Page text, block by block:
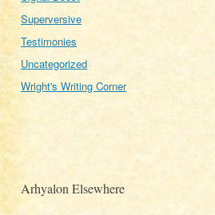
Superversive
Testimonies
Uncategorized
Wright's Writing Corner
Arhyalon Elsewhere